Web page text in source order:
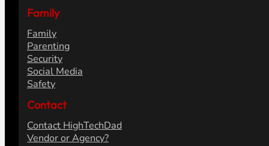
Family
Family
Parenting
Security
Social Media
Safety
Contact
Contact HighTechDad
Vendor or Agency?